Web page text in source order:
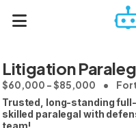
Litigation
$60,000 - $85,000
Trusted, long-standing
skilled paralegal with
team!